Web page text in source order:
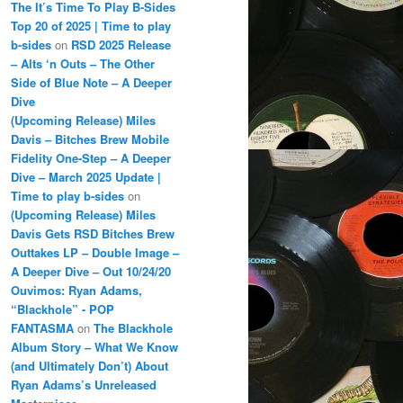
The It’s Time To Play B-Sides
Top 20 of 2025 | Time to play
b-sides on RSD 2025 Release
– Alts ‘n Outs – The Other
Side of Blue Note – A Deeper
Dive
(Upcoming Release) Miles
Davis – Bitches Brew Mobile
Fidelity One-Step – A Deeper
Dive – March 2025 Update |
Time to play b-sides on
(Upcoming Release) Miles
Davis Gets RSD Bitches Brew
Outtakes LP – Double Image –
A Deeper Dive – Out 10/24/20
Ouvimos: Ryan Adams,
“Blackhole” - POP
FANTASMA on The Blackhole
Album Story – What We Know
(and Ultimately Don’t) About
Ryan Adams’s Unreleased